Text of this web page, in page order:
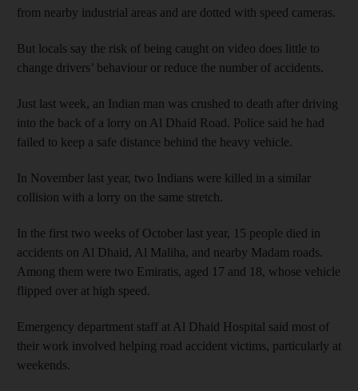
from nearby industrial areas and are dotted with speed cameras.
But locals say the risk of being caught on video does little to
change drivers’ behaviour or reduce the number of accidents.
Just last week, an Indian man was crushed to death after driving
into the back of a lorry on Al Dhaid Road. Police said he had
failed to keep a safe distance behind the heavy vehicle.
In November last year, two Indians were killed in a similar
collision with a lorry on the same stretch.
In the first two weeks of October last year, 15 people died in
accidents on Al Dhaid, Al Maliha, and nearby Madam roads.
Among them were two Emiratis, aged 17 and 18, whose vehicle
flipped over at high speed.
Emergency department staff at Al Dhaid Hospital said most of
their work involved helping road accident victims, particularly at
weekends.